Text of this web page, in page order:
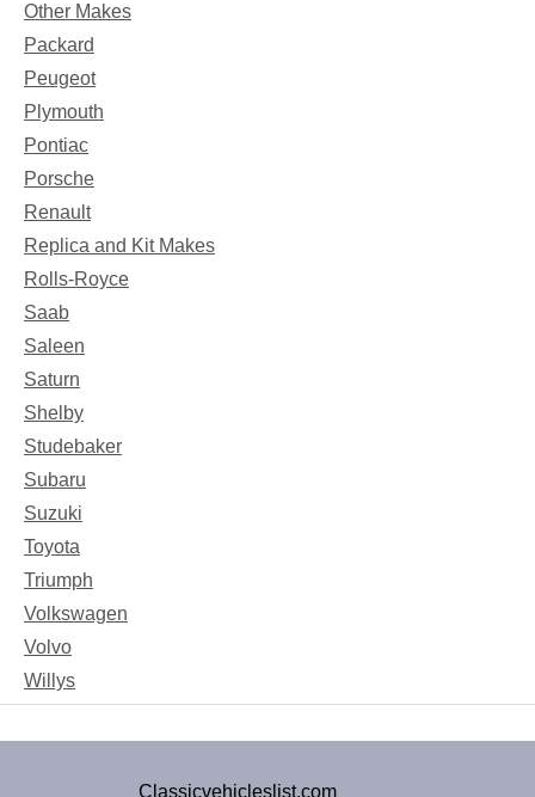
Other Makes
Packard
Peugeot
Plymouth
Pontiac
Porsche
Renault
Replica and Kit Makes
Rolls-Royce
Saab
Saleen
Saturn
Shelby
Studebaker
Subaru
Suzuki
Toyota
Triumph
Volkswagen
Volvo
Willys
Classicvehicleslist.com